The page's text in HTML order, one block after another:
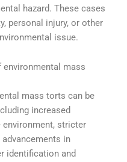
hazard. These cases
personal injury, or other
issue.
environmental mass
mass torts can be
increased
environment, stricter
in
identification and